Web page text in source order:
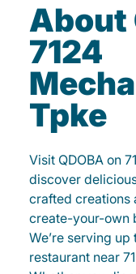
About
7124
Tpke
Visit QDOBA on
discover
crafted creations
create-your-own
We’re serving
restaurant near